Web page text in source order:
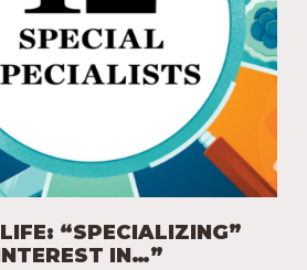
“SPECIALIZING”
IN…”